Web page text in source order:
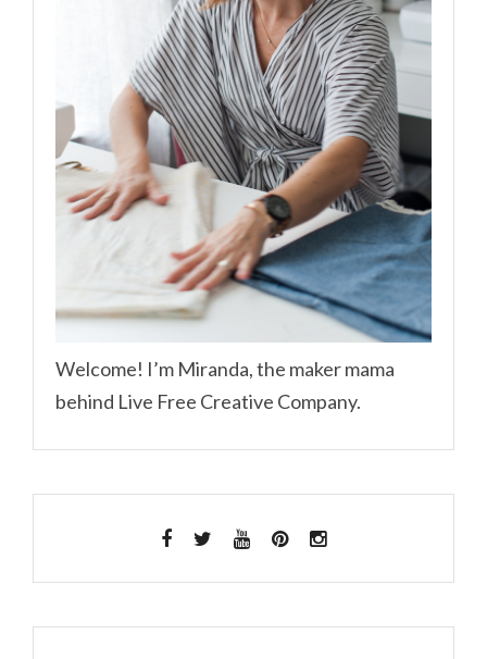
Welcome! I’m Miranda, the maker mama
behind Live Free Creative Company.